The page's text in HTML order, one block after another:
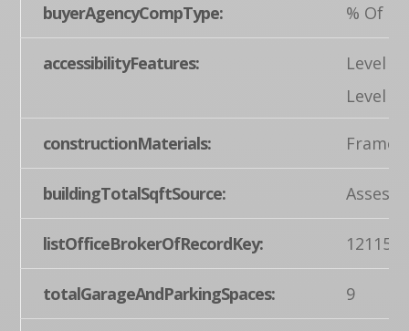
buyerAgencyCompType: % Of
accessibilityFeatures:
Level
Level
constructionMaterials: Frame
buildingTotalSqftSource:
listOfficeBrokerOfRecordKey:
totalGarageAndParkingSpaces: 9